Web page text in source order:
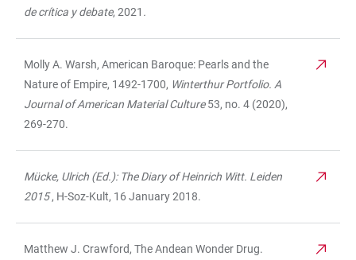
de crítica y debate, 2021 .
Molly A. Warsh, American Baroque: Pearls and the
Nature of Empire, 1492-1700, Winterthur Portfolio. A
Journal of American Material Culture53, no. 4 (2020),
269-270.
Mücke, Ulrich (Ed.): The Diary of Heinrich Witt. Leiden
2015, H-Soz-Kult, 16 January 2018.
Matthew J. Crawford, The Andean Wonder Drug.